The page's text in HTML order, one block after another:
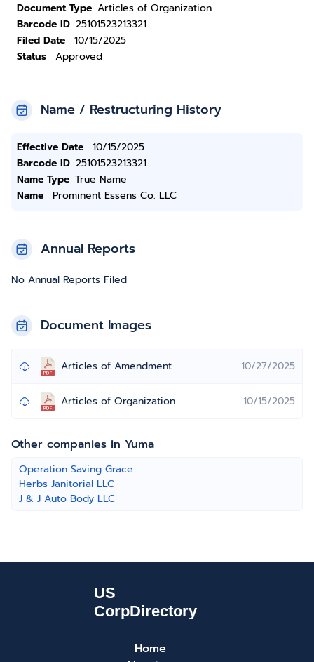
Document Type Articles of Organization
Barcode ID 25101523213321
Filed Date
10/15/2025
Status
Approved
Name / Restructuring History
Effective Date
10/15/2025
Barcode ID 25101523213321
Name Type True Name
Name
Prominent Essens Co. LLC
Annual Reports
No Annual Reports Filed
Document Images
Articles of Amendment 10/27/2025
Articles of Organization 10/15/2025
Other companies in Yuma
Operation Saving Grace
Herbs Janitorial LLC
J & J Auto Body LLC
Home